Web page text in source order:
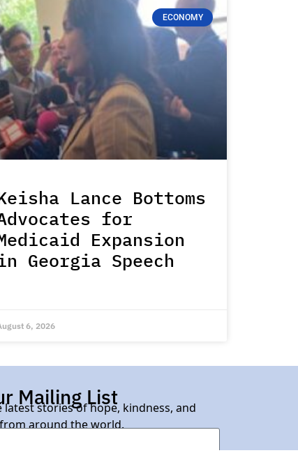
ECONOMY
Lance Bottoms
for
Expansion
Georgia Speech
6, 2026
Mailing List
stories of hope, kindness, and
around the world.